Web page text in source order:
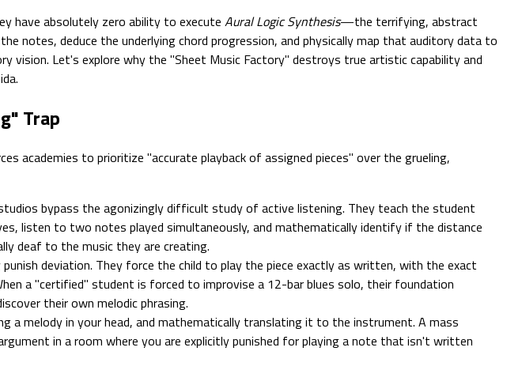
have absolutely zero ability to execute Aural Logic Synthesis—the terrifying, abstract
notes, deduce the underlying chord progression, and physically map that auditory data to
vision. Let's explore why the "Sheet Music Factory" destroys true artistic capability and
Trap
academies to prioritize "accurate playback of assigned pieces" over the grueling,
bypass the agonizingly difficult study of active listening. They teach the student
listen to two notes played simultaneously, and mathematically identify if the distance
deaf to the music they are creating.
deviation. They force the child to play the piece exactly as written, with the exact
a "certified" student is forced to improvise a 12-bar blues solo, their foundation
their own melodic phrasing.
a melody in your head, and mathematically translating it to the instrument. A mass
in a room where you are explicitly punished for playing a note that isn't written